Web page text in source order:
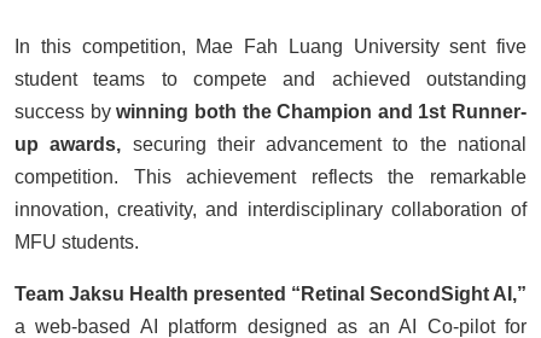
In this competition, Mae Fah Luang University sent five
student teams to compete and achieved outstanding
success bywinning both the Champion and 1st Runner-
up awards, securing their advancement to the national
competition. This achievement reflects the remarkable
innovation, creativity, and interdisciplinary collaboration of
MFU students.
Team Jaksu Health presented “Retinal SecondSight AI,”
a web-based AI platform designed as an AI Co-pilot for